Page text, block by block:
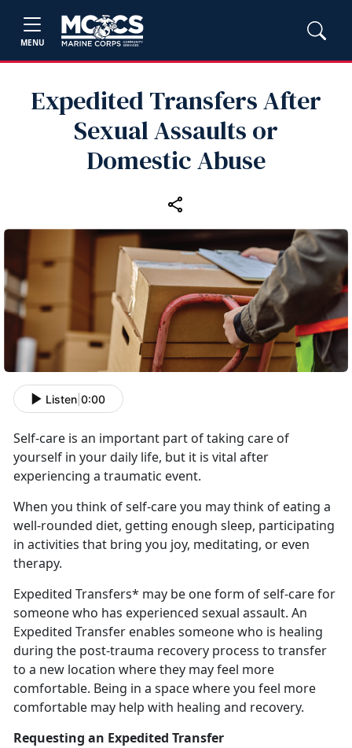
MENU
Expedited Transfers After
Sexual Assaults or
Domestic Abuse
Listen 0:00
Self-care is an important part of taking care of
yourself in your daily life, but it is vital after
experiencing a traumatic event.
When you think of self-care you may think of eating a
well-rounded diet, getting enough sleep, participating
in activities that bring you joy, meditating, or even
therapy.
Expedited Transfers* may be one form of self-care for
someone who has experienced sexual assault. An
Expedited Transfer enables someone who is healing
during the post-trauma recovery process to transfer
to a new location where they may feel more
comfortable. Being in a space where you feel more
comfortable may help with healing and recovery.
Requesting an Expedited Transfer